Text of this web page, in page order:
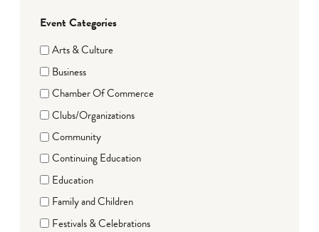
Event Categories
Arts & Culture
Business
Chamber Of Commerce
Clubs/Organizations
Community
Continuing Education
Education
Family and Children
Festivals & Celebrations